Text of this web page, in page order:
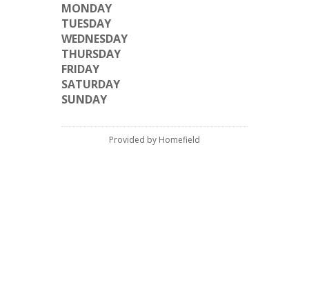
MONDAY
TUESDAY
WEDNESDAY
THURSDAY
FRIDAY
SATURDAY
SUNDAY
Provided by Homefield